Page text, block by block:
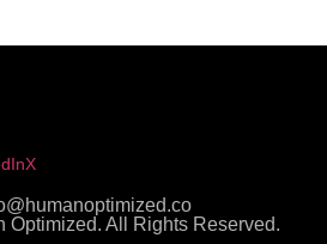
X
Optimized. All Rights Reserved.